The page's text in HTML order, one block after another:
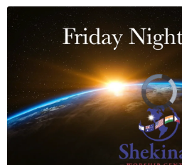
Video
Player
is
loading.